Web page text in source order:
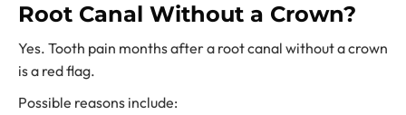
Root Canal Without a Crown?
Yes. Tooth pain months after a root canal without a crown
is a red flag.
Possible reasons include: